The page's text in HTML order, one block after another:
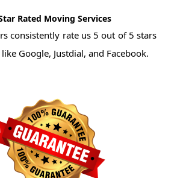
Rated Moving Services
consistently rate us 5 out of 5 stars
Google, Justdial, and Facebook.